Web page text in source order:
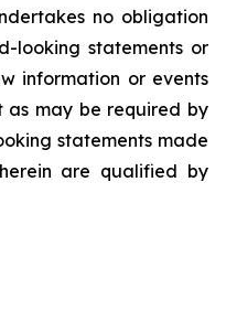
no obligation
looking statements or
information or events
may be required by
statements made
are qualified by